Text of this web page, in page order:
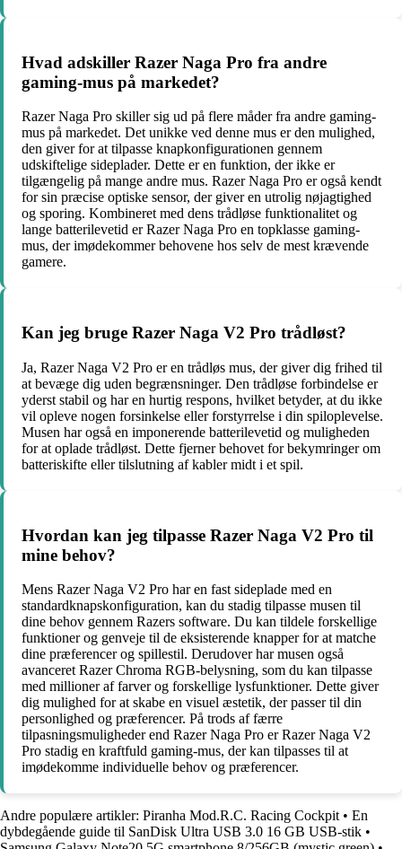
Hvad adskiller Razer Naga Pro fra andre
gaming-mus på markedet?
Razer Naga Pro skiller sig ud på flere måder fra andre gaming-
mus på markedet. Det unikke ved denne mus er den mulighed,
den giver for at tilpasse knapkonfigurationen gennem
udskiftelige sideplader. Dette er en funktion, der ikke er
tilgængelig på mange andre mus. Razer Naga Pro er også kendt
for sin præcise optiske sensor, der giver en utrolig nøjagtighed
og sporing. Kombineret med dens trådløse funktionalitet og
lange batterilevetid er Razer Naga Pro en topklasse gaming-
mus, der imødekommer behovene hos selv de mest krævende
gamere.
Kan jeg bruge Razer Naga V2 Pro trådløst?
Ja, Razer Naga V2 Pro er en trådløs mus, der giver dig frihed til
at bevæge dig uden begrænsninger. Den trådløse forbindelse er
yderst stabil og har en hurtig respons, hvilket betyder, at du ikke
vil opleve nogen forsinkelse eller forstyrrelse i din spiloplevelse.
Musen har også en imponerende batterilevetid og muligheden
for at oplade trådløst. Dette fjerner behovet for bekymringer om
batteriskifte eller tilslutning af kabler midt i et spil.
Hvordan kan jeg tilpasse Razer Naga V2 Pro til
mine behov?
Mens Razer Naga V2 Pro har en fast sideplade med en
standardknapskonfiguration, kan du stadig tilpasse musen til
dine behov gennem Razers software. Du kan tildele forskellige
funktioner og genveje til de eksisterende knapper for at matche
dine præferencer og spillestil. Derudover har musen også
avanceret Razer Chroma RGB-belysning, som du kan tilpasse
med millioner af farver og forskellige lysfunktioner. Dette giver
dig mulighed for at skabe en visuel æstetik, der passer til din
personlighed og præferencer. På trods af færre
tilpasningsmuligheder end Razer Naga Pro er Razer Naga V2
Pro stadig en kraftfuld gaming-mus, der kan tilpasses til at
imødekomme individuelle behov og præferencer.
Andre populære artikler: Piranha Mod.R.C. Racing Cockpit • En
dybdegående guide til SanDisk Ultra USB 3.0 16 GB USB-stik •